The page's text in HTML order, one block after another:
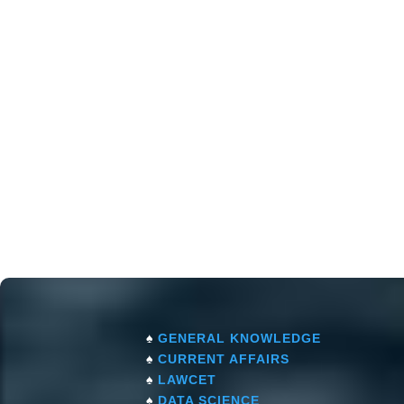
♠ GENERAL KNOWLEDGE
♠ CURRENT AFFAIRS
♠ LAWCET
♠ DATA SCIENCE